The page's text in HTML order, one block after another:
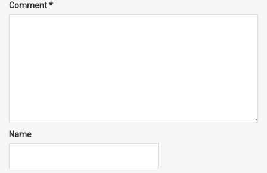
Comment*
Name